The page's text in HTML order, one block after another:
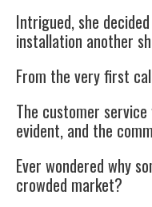
Intrigued, she
installation another
From the very first
The customer
evident, and the
Ever wondered why
crowded market?